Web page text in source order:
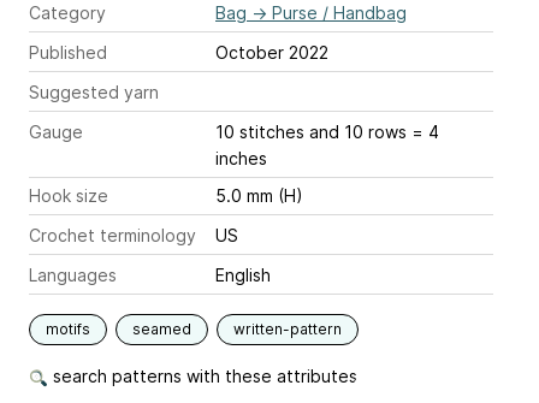
Category
Bag → Purse / Handbag
Published
October 2022
Suggested yarn
Gauge
10 stitches and 10 rows = 4
inches
Hook size
5.0 mm (H)
Crochet terminology
US
Languages
English
motifs seamed written-pattern
search patterns with these attributes